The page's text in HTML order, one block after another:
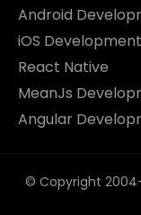
Android
iOS Development
React Native
MeanJs
Angular
© Copyright